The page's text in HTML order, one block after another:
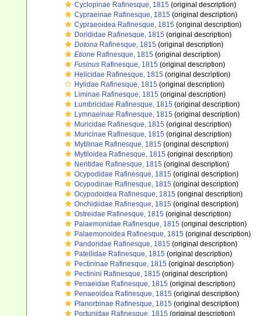
Cyclopinae Rafinesque, 1815 (original description)
Cypraeinae Rafinesque, 1815 (original description)
Cypraeoidea Rafinesque, 1815 (original description)
Dorididae Rafinesque, 1815 (original description)
Dotona Rafinesque, 1815 (original description)
Etione Rafinesque, 1815 (original description)
Fusinus Rafinesque, 1815 (original description)
Helicidae Rafinesque, 1815 (original description)
Hylidae Rafinesque, 1815 (original description)
Liminae Rafinesque, 1815 (original description)
Lumbricidae Rafinesque, 1815 (original description)
Lymnaeinae Rafinesque, 1815 (original description)
Muricidae Rafinesque, 1815 (original description)
Muricinae Rafinesque, 1815 (original description)
Mytilinae Rafinesque, 1815 (original description)
Mytiloidea Rafinesque, 1815 (original description)
Neritidae Rafinesque, 1815 (original description)
Ocypodidae Rafinesque, 1815 (original description)
Ocypodinae Rafinesque, 1815 (original description)
Ocypodoidea Rafinesque, 1815 (original description)
Onchidiidae Rafinesque, 1815 (original description)
Ostreidae Rafinesque, 1815 (original description)
Palaemonidae Rafinesque, 1815 (original description)
Palaemonoidea Rafinesque, 1815 (original description)
Pandoridae Rafinesque, 1815 (original description)
Patellidae Rafinesque, 1815 (original description)
Pectininae Rafinesque, 1815 (original description)
Pectinini Rafinesque, 1815 (original description)
Penaeidae Rafinesque, 1815 (original description)
Penaeoidea Rafinesque, 1815 (original description)
Planorbinae Rafinesque, 1815 (original description)
Portunidae Rafinesque, 1815 (original description)